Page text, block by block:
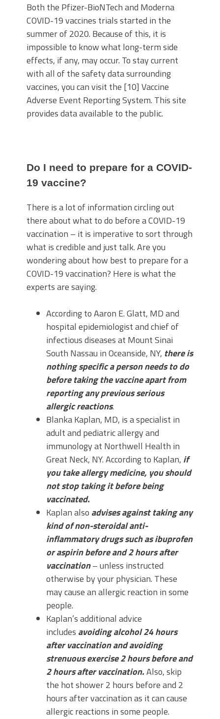
Both the Pfizer-BioNTech and Moderna
COVID-19 vaccines trials started in the
summer of 2020. Because of this, it is
impossible to know what long-term side
effects, if any, may occur. To stay current
with all of the safety data surrounding
vaccines, you can visit the [10] Vaccine
Adverse Event Reporting System. This site
provides data available to the public.
Do I need to prepare for a COVID-
19 vaccine?
There is a lot of information circling out
there about what to do before a COVID-19
vaccination – it is imperative to sort through
what is credible and just talk. Are you
wondering about how best to prepare for a
COVID-19 vaccination? Here is what the
experts are saying.
According to Aaron E. Glatt, MD and
hospital epidemiologist and chief of
infectious diseases at Mount Sinai
South Nassau in Oceanside, NY, there is
nothing specific a person needs to do
before taking the vaccine apart from
reporting any previous serious
allergic reactions.
Blanka Kaplan, MD, is a specialist in
adult and pediatric allergy and
immunology at Northwell Health in
Great Neck, NY. According to Kaplan, if
you take allergy medicine, you should
not stop taking it before being
vaccinated.
Kaplan also advises against taking any
kind of non-steroidal anti-
inflammatory drugs such as ibuprofen
or aspirin before and 2 hours after
vaccination– unless instructed
otherwise by your physician. These
may cause an allergic reaction in some
people.
Kaplan’s additional advice
includes avoiding alcohol 24 hours
after vaccination and avoiding
strenuous exercise 2 hours before and
2 hours after vaccination.Also, skip
the hot shower 2 hours before and 2
hours after vaccination as it can cause
allergic reactions in some people.